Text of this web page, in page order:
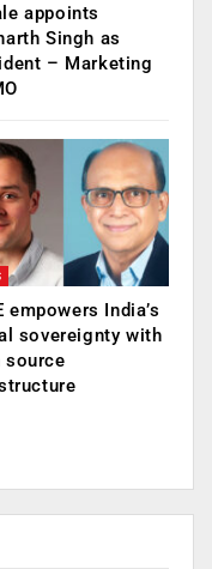
appoints
Singh as
– Marketing
empowers India’s
sovereignty with
source